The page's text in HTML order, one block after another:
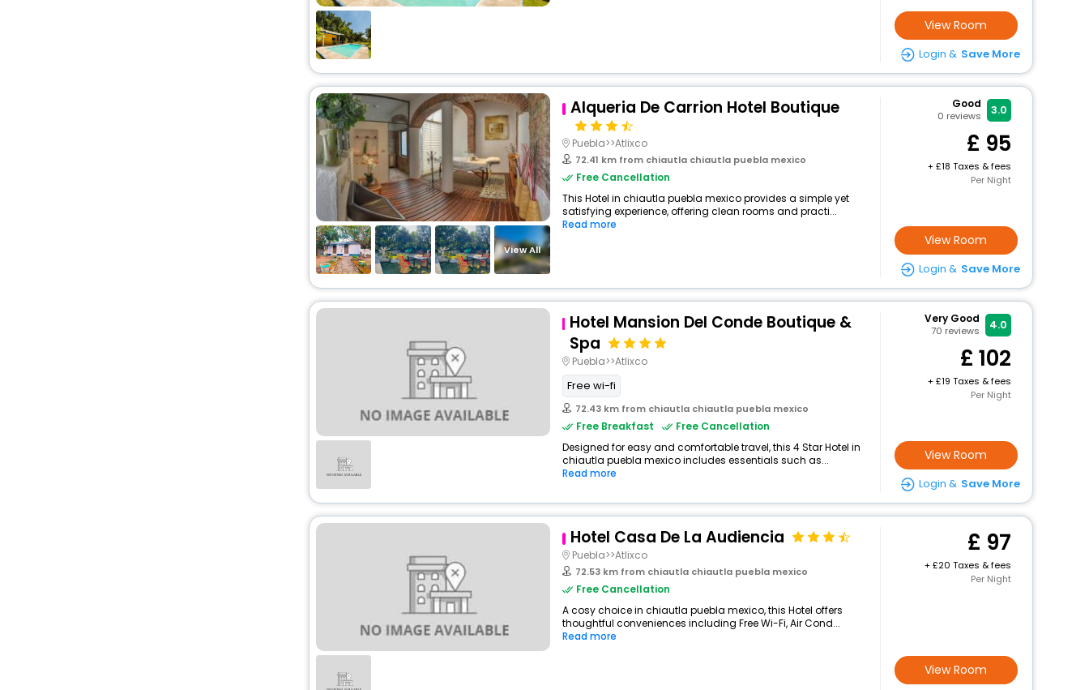
View Room
Login & Save More
View All
Alqueria De Carrion Hotel Boutique
Puebla>>Atlixco
72.41 km from chiautla chiautla puebla mexico
Free Cancellation
This Hotel in chiautla puebla mexico provides a simple yet
satisfying experience, offering clean rooms and practi...
Read more
Good
0 reviews 3.0
95
+
18 Taxes & fees
Per Night
View Room
Login & Save More
Hotel Mansion Del Conde Boutique &
Spa
Puebla>>Atlixco
Free wi-fi
72.43 km from chiautla chiautla puebla mexico
Free Breakfast
Free Cancellation
Designed for easy and comfortable travel, this 4 Star Hotel in
chiautla puebla mexico includes essentials such as...
Read more
Very Good
70 reviews 4.0
102
+
19 Taxes & fees
Per Night
View Room
Login & Save More
Hotel Casa De La Audiencia
Puebla>>Atlixco
72.53 km from chiautla chiautla puebla mexico
Free Cancellation
A cosy choice in chiautla puebla mexico, this Hotel offers
thoughtful conveniences including Free Wi-Fi, Air Cond...
Read more
97
+
20 Taxes & fees
Per Night
View Room